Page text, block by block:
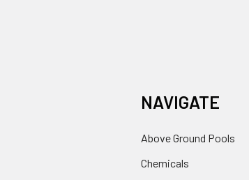
NAVIGATE
Above Ground Pools
Chemicals